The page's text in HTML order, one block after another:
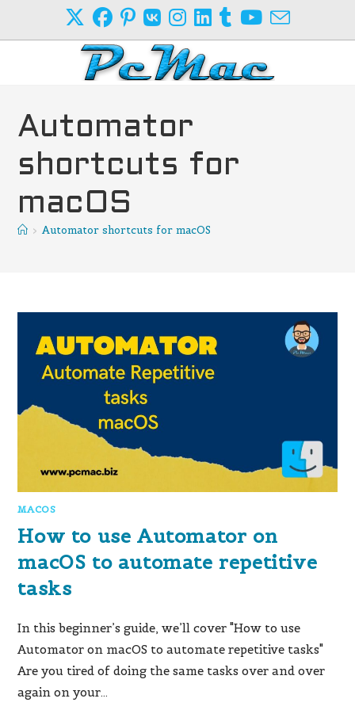
Automator
shortcuts for
macOS
> Automator shortcuts for macOS
MACOS
How to use Automator on
macOS to automate repetitive
tasks
In this beginner’s guide, we’ll cover "How to use
Automator on macOS to automate repetitive tasks"
Are you tired of doing the same tasks over and over
again on your…